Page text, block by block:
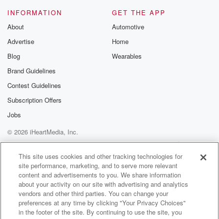
When it's your turn to talk, we do invite you
four two nine zero one five three five nine three
four two eight hundred five zero three nine three four
two eight hundred five zero three nine three four two
eight three three five three five nine three four two
will get you in to me. And if this day,
this here day, Wednesday, June third, twenty twenty
(03:13):
your birthday.
Speaker 4 (03:14):
Like a new sister friend.
Speaker 3 (03:16):
INFORMATION
About
Advertise
Blog
Brand Guidelines
Contest Guidelines
Subscription Offers
Jobs
GET THE APP
Automotive
Home
Wearables
© 2026 iHeartMedia, Inc.
Help
Privacy Policy
Your Privacy Choices
Terms of Use
AdChoices
This site uses cookies and other tracking technologies for
site performance, marketing, and to serve more relevant
content and advertisements to you. We share information
about your activity on our site with advertising and analytics
vendors and other third parties. You can change your
preferences at any time by clicking "Your Privacy Choices"
in the footer of the site. By continuing to use the site, you